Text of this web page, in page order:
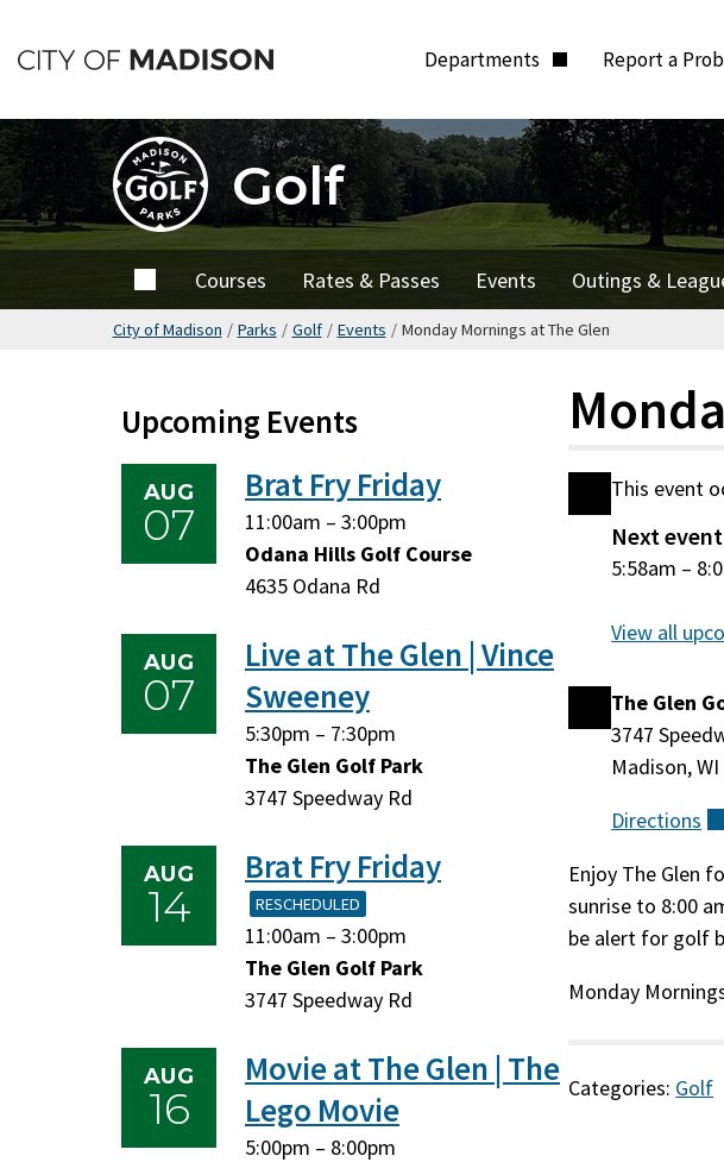
to
content
Departments Report a
Golf
Courses Rates & Passes Events Outings &
City of Madison / Parks / Golf / Events / Monday Mornings at The Glen
Date
This event
Next
5:58am –
Monday,
August
View all
The Glen
3747
Madison,
Directions
Event
Enjoy The Glen
sunrise to 8:00
be alert for golf
Monday
Categories: Golf
Upcoming Events
AUG
07
Brat Fry Friday
Friday,
August
7,
11:00am –Friday,
August
7,
3:00pm
Odana Hills Golf Course
4635 Odana Rd
AUG
07
Live at The Glen | Vince
Sweeney
Friday,
August
7,
5:30pm – Friday,
August
7,
7:30pm
The Glen Golf Park
3747 Speedway Rd
AUG
14
Brat Fry Friday
RESCHEDULED
Friday,
August
14,
11:00am –Friday,
August
14,
3:00pm
The Glen Golf Park
3747 Speedway Rd
AUG
16
Movie at The Glen | The
Lego Movie
Sunday,
5:00pm – Sunday,
8:00pm